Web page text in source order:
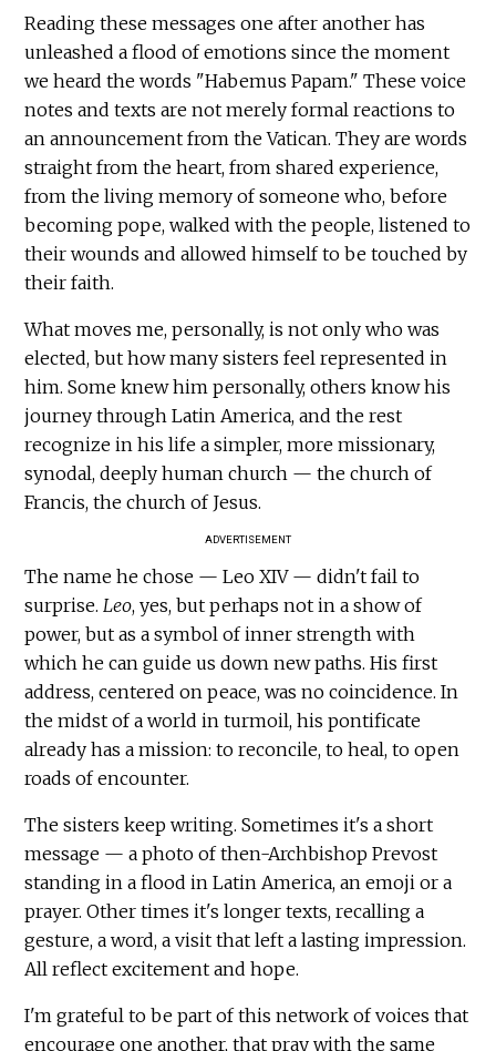
Reading these messages one after another has
unleashed a flood of emotions since the moment
we heard the words "Habemus Papam." These voice
notes and texts are not merely formal reactions to
an announcement from the Vatican. They are words
straight from the heart, from shared experience,
from the living memory of someone who, before
becoming pope, walked with the people, listened to
their wounds and allowed himself to be touched by
their faith.
What moves me, personally, is not only who was
elected, but how many sisters feel represented in
him. Some knew him personally, others know his
journey through Latin America, and the rest
recognize in his life a simpler, more missionary,
synodal, deeply human church — the church of
Francis, the church of Jesus.
ADVERTISEMENT
The name he chose — Leo XIV — didn't fail to
surprise.Leo, yes, but perhaps not in a show of
power, but as a symbol of inner strength with
which he can guide us down new paths. His first
address, centered on peace, was no coincidence. In
the midst of a world in turmoil, his pontificate
already has a mission: to reconcile, to heal, to open
roads of encounter.
The sisters keep writing. Sometimes it's a short
message — a photo of then-Archbishop Prevost
standing in a flood in Latin America, an emoji or a
prayer. Other times it's longer texts, recalling a
gesture, a word, a visit that left a lasting impression.
All reflect excitement and hope.
I'm grateful to be part of this network of voices that
encourage one another, that pray with the same